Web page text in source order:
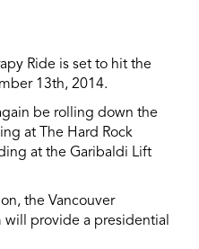
Ride is set to hit the
13th, 2014.
be rolling down the
at The Hard Rock
at the Garibaldi Lift
the Vancouver
will provide a presidential